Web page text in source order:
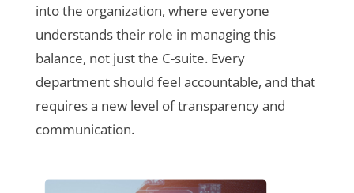
into the organization, where everyone
understands their role in managing this
balance, not just the C-suite. Every
department should feel accountable, and that
requires a new level of transparency and
communication.